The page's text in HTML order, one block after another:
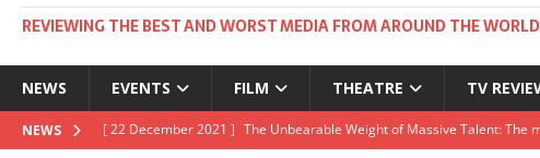
REVIEWING THE BEST AND WORST MEDIA FROM AROUND THE WORLD
NEWS EVENTS FILM THEATRE TV
NEWS [ 22 November 2021 ] Unexpectedly, there’s a Russian Film Festival